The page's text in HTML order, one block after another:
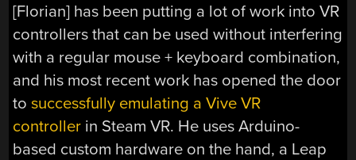
[Florian] has been putting a lot of work into VR
controllers that can be used without interfering
with a regular mouse + keyboard combination,
and his most recent work has opened the door
tosuccessfully emulating a Vive VR
controller in Steam VR. He uses Arduino-
based custom hardware on the hand, a Leap